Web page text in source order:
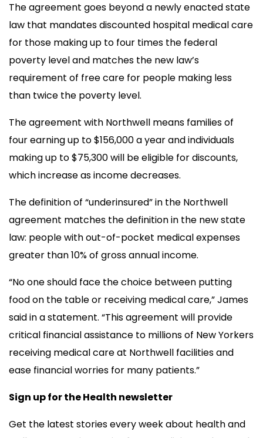
The agreement goes beyond a newly enacted state
law that mandates discounted hospital medical care
for those making up to four times the federal
poverty level and matches the new law’s
requirement of free care for people making less
than twice the poverty level.
The agreement with Northwell means families of
four earning up to $156,000 a year and individuals
making up to $75,300 will be eligible for discounts,
which increase as income decreases.
The definition of “underinsured” in the Northwell
agreement matches the definition in the new state
law: people with out-of-pocket medical expenses
greater than 10% of gross annual income.
“No one should face the choice between putting
food on the table or receiving medical care,” James
said in a statement. “This agreement will provide
critical financial assistance to millions of New Yorkers
receiving medical care at Northwell facilities and
ease financial worries for many patients.”
Sign up for the Health newsletter
Get the latest stories every week about health and